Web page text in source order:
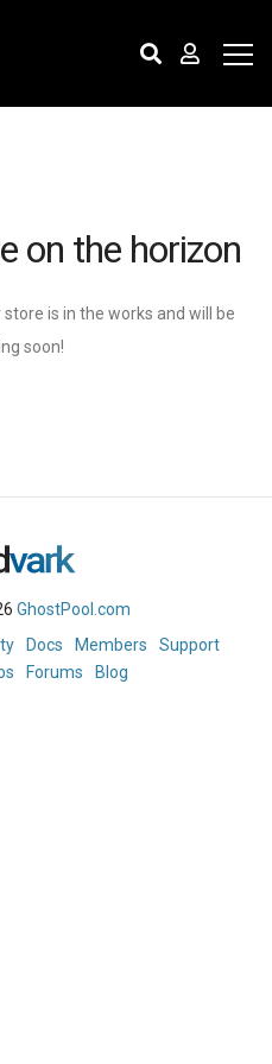
on the horizon
is in the works and will be
soon!
GhostPool.com
Docs Members
Support
Forums Blog